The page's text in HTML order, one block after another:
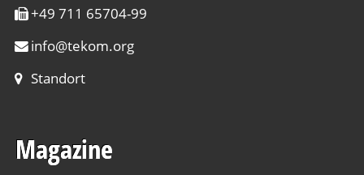
+49 711 65704-99
info@tekom.org
Standort
Magazine